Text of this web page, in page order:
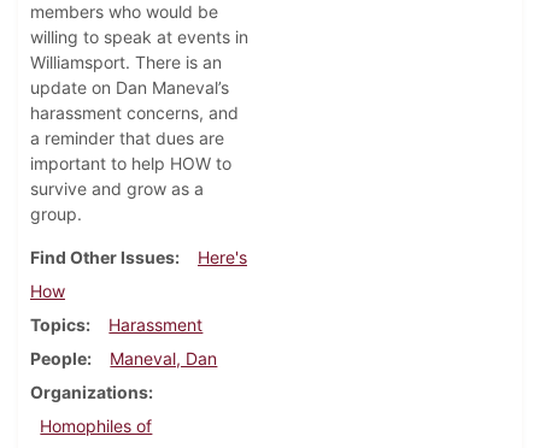
members who would be
willing to speak at events in
Williamsport. There is an
update on Dan Maneval’s
harassment concerns, and
a reminder that dues are
important to help HOW to
survive and grow as a
group.
Find Other Issues
Here's
How
Topics
Harassment
People
Maneval, Dan
Organizations
Homophiles of